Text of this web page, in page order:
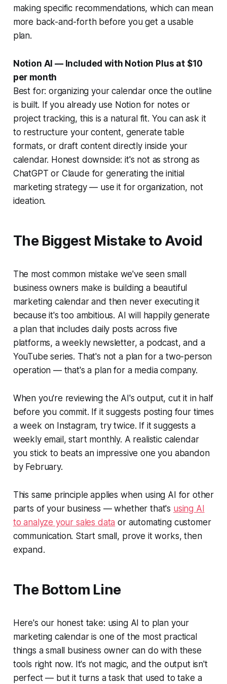
making specific recommendations, which can mean
more back-and-forth before you get a usable
plan.
Notion AI — Included with Notion Plus at $10
per month
Best for: organizing your calendar once the outline
is built. If you already use Notion for notes or
project tracking, this is a natural fit. You can ask it
to restructure your content, generate table
formats, or draft content directly inside your
calendar. Honest downside: it's not as strong as
ChatGPT or Claude for generating the initial
marketing strategy — use it for organization, not
ideation.
The Biggest Mistake to Avoid
The most common mistake we've seen small
business owners make is building a beautiful
marketing calendar and then never executing it
because it's too ambitious. AI will happily generate
a plan that includes daily posts across five
platforms, a weekly newsletter, a podcast, and a
YouTube series. That's not a plan for a two-person
operation — that's a plan for a media company.
When you're reviewing the AI's output, cut it in half
before you commit. If it suggests posting four times
a week on Instagram, try twice. If it suggests a
weekly email, start monthly. A realistic calendar
you stick to beats an impressive one you abandon
by February.
This same principle applies when using AI for other
parts of your business — whether that's using AI
to analyze your sales data or automating customer
communication. Start small, prove it works, then
expand.
The Bottom Line
Here's our honest take: using AI to plan your
marketing calendar is one of the most practical
things a small business owner can do with these
tools right now. It's not magic, and the output isn't
perfect — but it turns a task that used to take a